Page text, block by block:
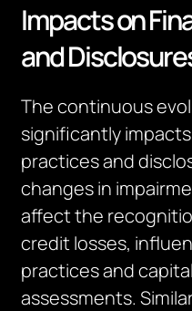
Impacts on
and
The continuous
significantlyimpacts
practices and
changes in
affect the
credit losses,
practices and
assessments.